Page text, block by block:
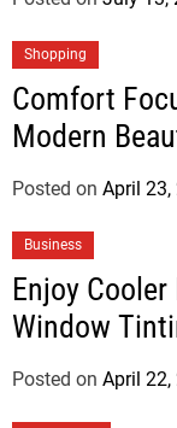
Shopping
Comfort
Modern
Posted on April 23,
Business
Enjoy
Window
Posted on April 22,